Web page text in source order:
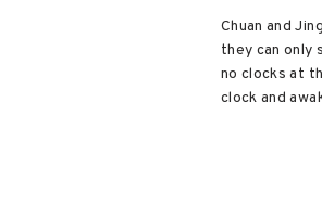
Chuan and
they can only
no clocks at
clock and